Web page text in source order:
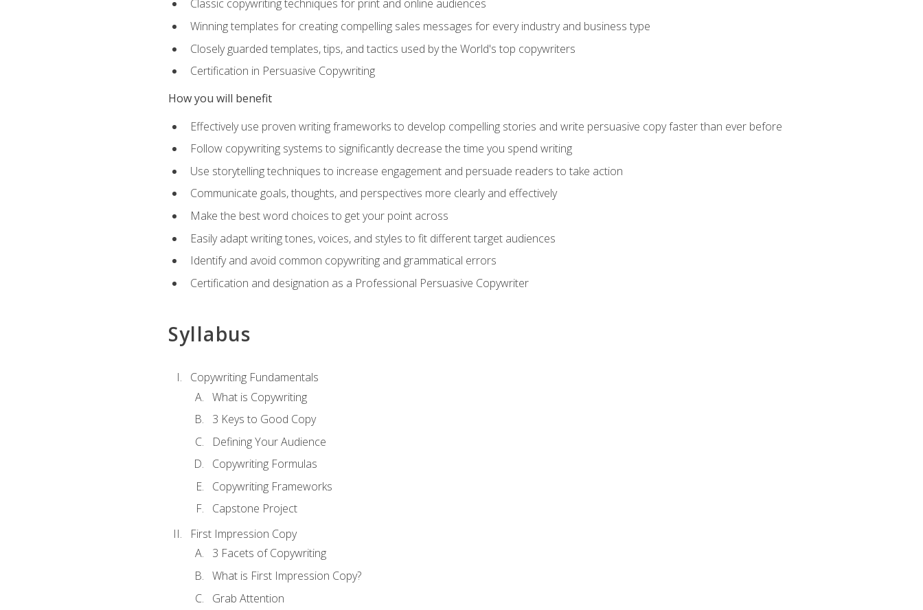
Classic copywriting techniques for print and online audiences
Winning templates for creating compelling sales messages for every industry and business type
Closely guarded templates, tips, and tactics used by the World's top copywriters
Certification in Persuasive Copywriting
How you will benefit
Effectively use proven writing frameworks to develop compelling stories and write persuasive copy faster than ever before
Follow copywriting systems to significantly decrease the time you spend writing
Use storytelling techniques to increase engagement and persuade readers to take action
Communicate goals, thoughts, and perspectives more clearly and effectively
Make the best word choices to get your point across
Easily adapt writing tones, voices, and styles to fit different target audiences
Identify and avoid common copywriting and grammatical errors
Certification and designation as a Professional Persuasive Copywriter
Syllabus
Copywriting Fundamentals
What is Copywriting
3 Keys to Good Copy
Defining Your Audience
Copywriting Formulas
Copywriting Frameworks
Capstone Project
First Impression Copy
3 Facets of Copywriting
What is First Impression Copy?
Grab Attention